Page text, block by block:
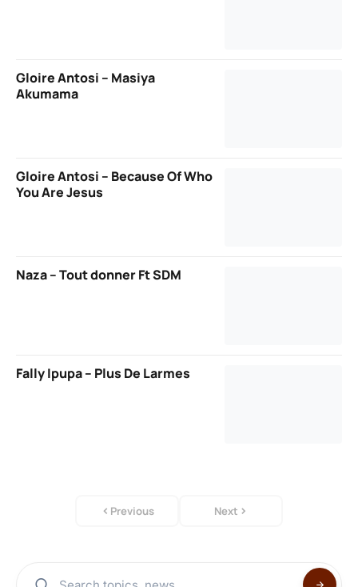
Gloire Antosi – Masiya
Akumama
Gloire Antosi – Because Of Who
You Are Jesus
Naza – Tout donner Ft SDM
Fally Ipupa – Plus De Larmes
Previous Next